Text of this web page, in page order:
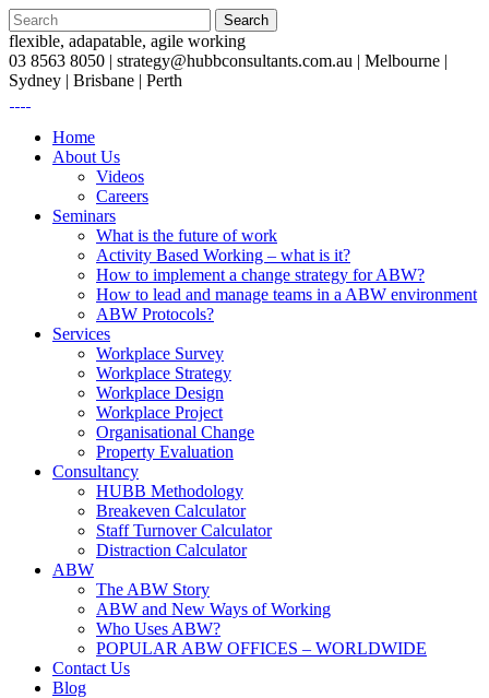
flexible, adapatable, agile working
03 8563 8050 | strategy@hubbconsultants.com.au | Melbourne |
Sydney | Brisbane | Perth
Home
About Us
Videos
Careers
Seminars
What is the future of work
Activity Based Working – what is it?
How to implement a change strategy for ABW?
How to lead and manage teams in a ABW environment
ABW Protocols?
Services
Workplace Survey
Workplace Strategy
Workplace Design
Workplace Project
Organisational Change
Property Evaluation
Consultancy
HUBB Methodology
Breakeven Calculator
Staff Turnover Calculator
Distraction Calculator
ABW
The ABW Story
ABW and New Ways of Working
Who Uses ABW?
POPULAR ABW OFFICES – WORLDWIDE
Contact Us
Blog